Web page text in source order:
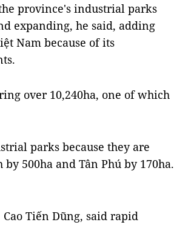
province's industrial parks
expanding, he said, adding
Nam because of its
over 10,240ha, one of which
parks because they are
500ha and Tân Phú by 170ha.
Tiến Dũng, said rapid